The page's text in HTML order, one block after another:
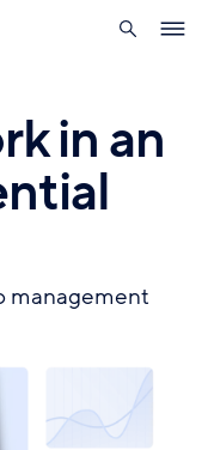
search
in an
management